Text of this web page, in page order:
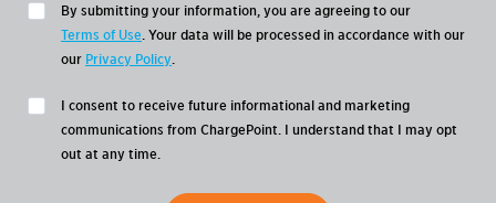
By submitting your information, you are agreeing to our
Terms of Use . Your data will be processed in accordance with our
our Privacy Policy
I consent to receive future informational and marketing
communications from ChargePoint. I understand that I may opt
out at any time.